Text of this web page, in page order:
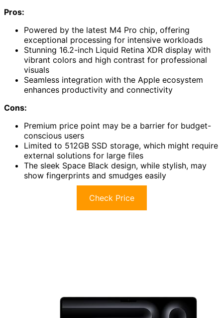
Pros:
Powered by the latest M4 Pro chip, offering
exceptional processing for intensive workloads
Stunning 16.2-inch Liquid Retina XDR display with
vibrant colors and high contrast for professional
visuals
Seamless integration with the Apple ecosystem
enhances productivity and connectivity
Cons:
Premium price point may be a barrier for budget-
conscious users
Limited to 512GB SSD storage, which might require
external solutions for large files
The sleek Space Black design, while stylish, may
show fingerprints and smudges easily
Check Price